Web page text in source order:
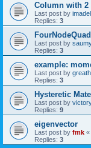
Column with 2
Last post by
Replies: 3
Last post by
Replies: 3
example:
Last post by
Replies: 3
Hysteretic
Last post by
Replies: 9
eigenvector
Last post by fmk «
Replies: 3